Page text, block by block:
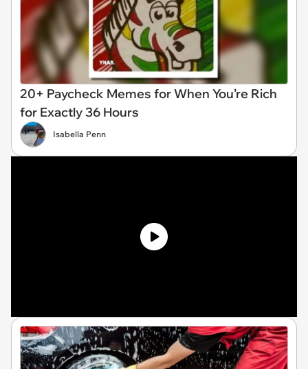
20+ Paycheck Memes for When You’re Rich
for Exactly 36 Hours
Isabella Penn